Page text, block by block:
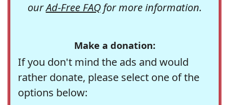
ourAd-Free FAQfor more information.
Make a donation:
If you don't mind the ads and would
rather donate, please select one of the
options below: